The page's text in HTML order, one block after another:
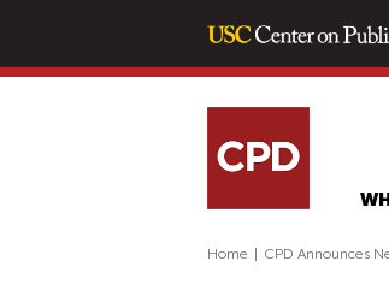
Home CPD Announces